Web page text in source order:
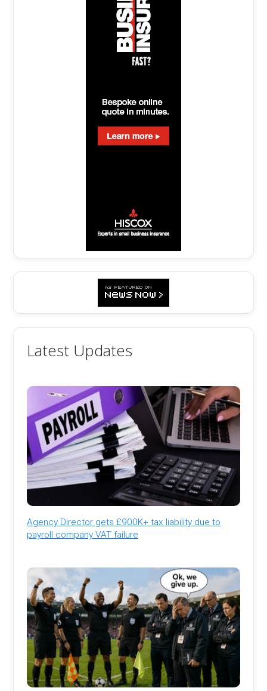
Latest Updates
Agency Director gets £900K+ tax liability due to
payroll company VAT failure